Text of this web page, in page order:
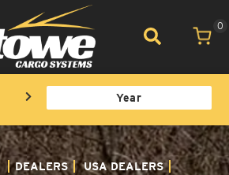
0
DEALERS
USA DEALERS